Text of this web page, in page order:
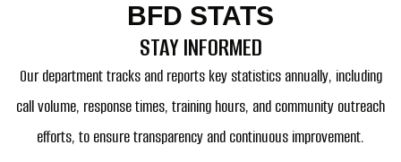
BFD STATS
STAY INFORMED
Our department tracks and reports key statistics annually, including
call volume, response times, training hours, and community outreach
efforts, to ensure transparency and continuous improvement.